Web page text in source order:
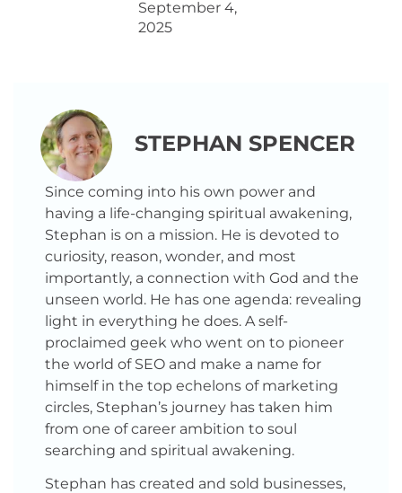
September 4,
2025
STEPHAN SPENCER
Since coming into his own power and
having a life-changing spiritual awakening,
Stephan is on a mission. He is devoted to
curiosity, reason, wonder, and most
importantly, a connection with God and the
unseen world. He has one agenda: revealing
light in everything he does. A self-
proclaimed geek who went on to pioneer
the world of SEO and make a name for
himself in the top echelons of marketing
circles, Stephan’s journey has taken him
from one of career ambition to soul
searching and spiritual awakening.
Stephan has created and sold businesses,